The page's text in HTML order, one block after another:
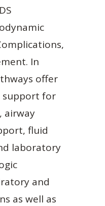
In
offer
support for
airway
fluid
laboratory
and
as well as